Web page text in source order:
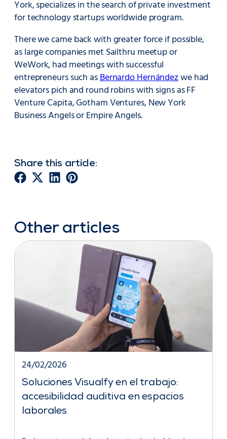
York, specializes in the search of private investment
for technology startups worldwide program.
There we came back with greater force if possible,
as large companies met Sailthru meetup or
WeWork, had meetings with successful
entrepreneurs such asBernardo Hernándezwe had
elevators pich and round robins with signs as FF
Venture Capita, Gotham Ventures, New York
Business Angels or Empire Angels.
Share this article:
Other articles
Soluciones Visualfy en el trabajo:
accesibilidad auditiva en espacios
laborales
24/02/2026